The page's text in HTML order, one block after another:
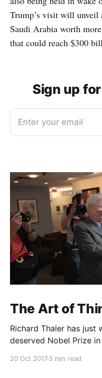
Trump’s visit will unveil
Saudi Arabia worth
that could reach $300
Sign up
Enter your email
The Art of
Richard Thaler has just
deserved Nobel Prize
20 Oct 20173 min read